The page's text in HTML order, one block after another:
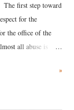
first step toward
for the
the office of the
all abuse is
This includes
»